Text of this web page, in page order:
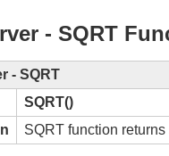
- SQRT
- SQRT
SQRT()
SQRT function